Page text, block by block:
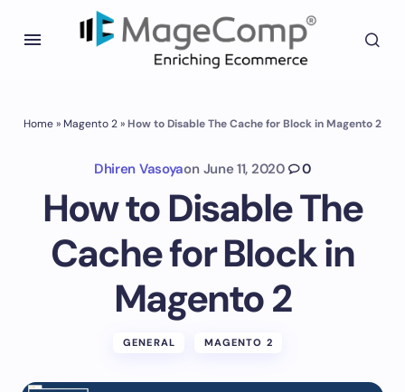
Home» Magento 2»How to Disable The Cache for Block in Magento 2
Dhiren Vasoyaon June 11, 2020 0
How to Disable The
Cache for Block in
Magento 2
GENERAL MAGENTO 2